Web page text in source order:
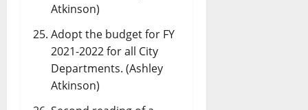
Atkinson)
Adopt the budget for FY
2021-2022 for all City
Departments. (Ashley
Atkinson)